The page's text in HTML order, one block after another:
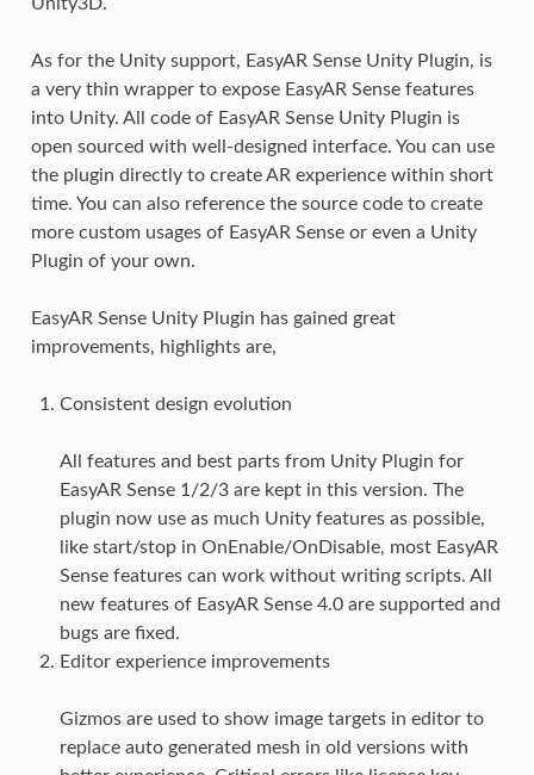
As for the Unity support, EasyAR Sense Unity Plugin, is
a very thin wrapper to expose EasyAR Sense features
into Unity. All code of EasyAR Sense Unity Plugin is
open sourced with well-designed interface. You can use
the plugin directly to create AR experience within short
time. You can also reference the source code to create
more custom usages of EasyAR Sense or even a Unity
Plugin of your own.
EasyAR Sense Unity Plugin has gained great
improvements, highlights are,
Consistent design evolution
All features and best parts from Unity Plugin for
EasyAR Sense 1/2/3 are kept in this version. The
plugin now use as much Unity features as possible,
like start/stop in OnEnable/OnDisable, most EasyAR
Sense features can work without writing scripts. All
new features of EasyAR Sense 4.0 are supported and
bugs are fixed.
Editor experience improvements
Gizmos are used to show image targets in editor to
replace auto generated mesh in old versions with